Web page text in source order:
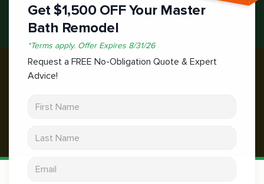
Get $1,500 OFF Your Master
Bath Remodel
*Terms apply. Offer Expires 8/31/26
Request a FREE No-Obligation Quote & Expert
Advice!